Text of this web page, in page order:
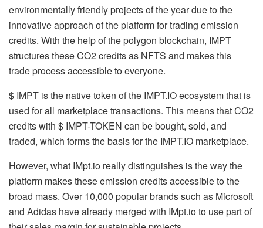
environmentally friendly projects of the year due to the
innovative approach of the platform for trading emission
credits. With the help of the polygon blockchain, IMPT
structures these CO2 credits as NFTS and makes this
trade process accessible to everyone.
$ IMPT is the native token of the IMPT.IO ecosystem that is
used for all marketplace transactions. This means that CO2
credits with $ IMPT-TOKEN can be bought, sold, and
traded, which forms the basis for the IMPT.IO marketplace.
However, what IMpt.io really distinguishes is the way the
platform makes these emission credits accessible to the
broad mass. Over 10,000 popular brands such as Microsoft
and Adidas have already merged with IMpt.io to use part of